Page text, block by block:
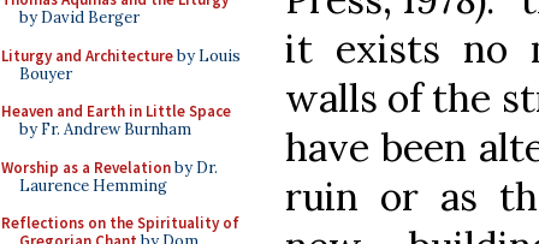
by David Berger
Liturgy and Architectureby Louis
Bouyer
Heaven and Earth in Little Space
by Fr. Andrew Burnham
Worship as a Revelationby Dr.
Laurence Hemming
Reflections on the Spirituality of
it exists no
walls of the
have been
ruin or as